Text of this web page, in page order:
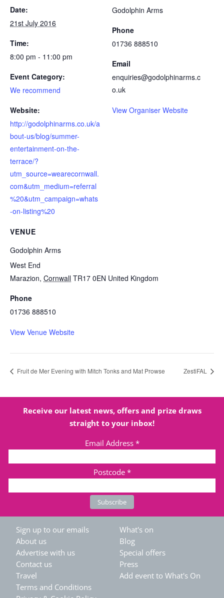
Date:
21st July 2016
Time:
8:00 pm - 11:00 pm
Event Category:
We recommend
Website:
http://godolphinarms.co.uk/a
bout-us/blog/summer-
entertainment-on-the-
terrace/?
utm_source=wearecornwall.
com&utm_medium=referral
%20&utm_campaign=whats
-on-listing%20
VENUE
Godolphin Arms
West End
Marazion, Cornwall TR17 0EN United Kingdom
Phone
01736 888510
View Venue Website
Godolphin Arms
Phone
01736 888510
Email
enquiries@godolphinarms.c
o.uk
View Organiser Website
Fruit de Mer Evening with Mitch Tonks and Mat Prowse ZestiFAL
Receive our latest news, offers and prize draws
straight to your inbox!
Email Address *
Postcode *
Sign up to our emails
About us
Advertise with us
Contact us
Travel
Terms and Conditions
What's on
Blog
Special offers
Press
Add event to What's On